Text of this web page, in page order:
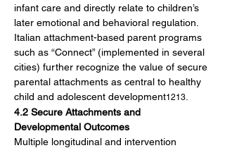
infant care and directly relate to children’s
later emotional and behavioral regulation.
Italian attachment-based parent programs
such as “Connect” (implemented in several
cities) further recognize the value of secure
parental attachments as central to healthy
child and adolescent development1213
4.2 Secure Attachments and
Developmental Outcomes
Multiple longitudinal and intervention